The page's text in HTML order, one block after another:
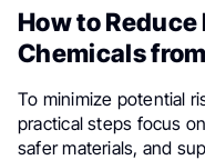
How to
Chemicals
To minimize potential
practical steps focus
safer materials, and